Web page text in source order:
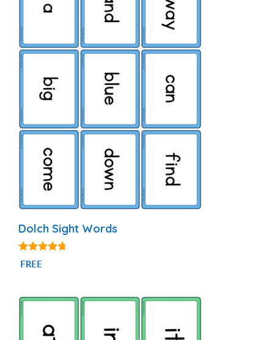
Dolch Sight Words
4.56
out of 5
FREE